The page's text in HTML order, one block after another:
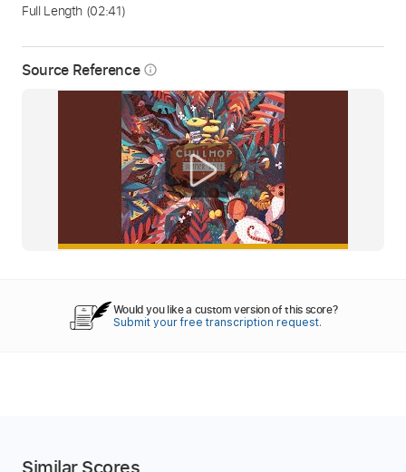
Source Reference info_outline
Full Length (02:41)
Would you like a custom version of this score?
Submit your free transcription request.
Similar Scores